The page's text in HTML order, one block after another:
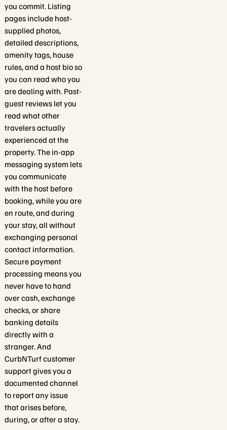
you commit. Listing
pages include host-
supplied photos,
detailed descriptions,
amenity tags, house
rules, and a host bio so
you can read who you
are dealing with. Past-
guest reviews let you
read what other
travelers actually
experienced at the
property. The in-app
messaging system lets
you communicate
with the host before
booking, while you are
en route, and during
your stay, all without
exchanging personal
contact information.
Secure payment
processing means you
never have to hand
over cash, exchange
checks, or share
banking details
directly with a
stranger. And
CurbNTurf customer
support gives you a
documented channel
to report any issue
that arises before,
during, or after a stay.